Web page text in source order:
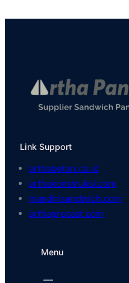
Link Support
arthabeton.co.id
arthakonstruksi.com
mandirisandwich.com
arthaprecast.com
Menu